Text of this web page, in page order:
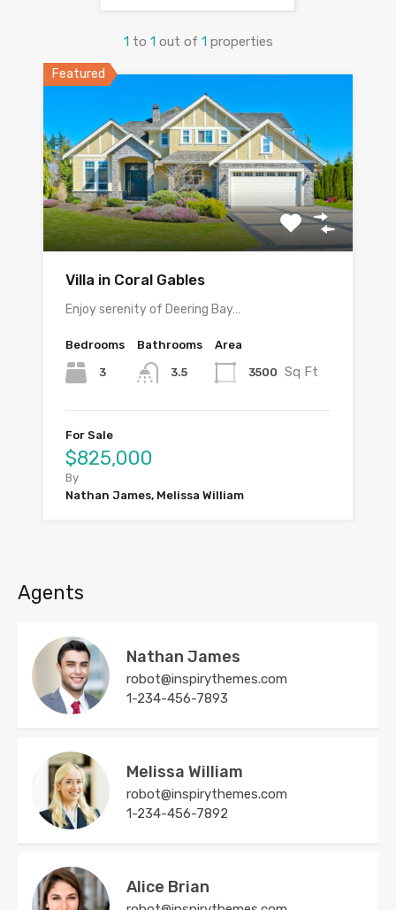
1 to 1 out of 1 properties
Featured
Villa in Coral Gables
Enjoy serenity of Deering Bay…
Bedrooms
3
Bathrooms
3.5
Area
3500 Sq Ft
For Sale
$825,000
By
Nathan James, Melissa William
Agents
Nathan James
robot@inspirythemes.com
1-234-456-7893
Melissa William
robot@inspirythemes.com
1-234-456-7892
Alice Brian